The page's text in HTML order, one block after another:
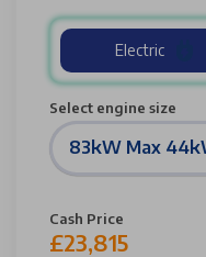
Electric
Select engine size
83kW Max
Cash Price
£23,815